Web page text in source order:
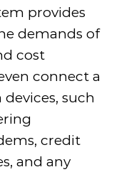
provides
demands of
cost
connect a
such
credit
and any